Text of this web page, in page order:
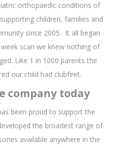
orthopaedic conditions of
children, families and
since 2005. It all began
scan we knew nothing of
Like 1 in 1000 parents the
our child had clubfeet.
company today
been proud to support the
the broadest range of
available anywhere in the